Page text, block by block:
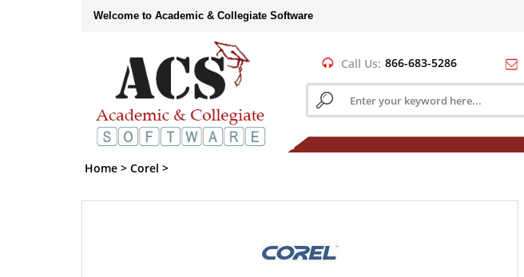
Welcome to Academic & Collegiate Software
Call Us: 866-683-5286
Search
store
Home > Corel >